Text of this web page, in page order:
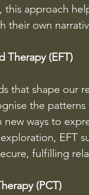
approach
their own
Therapy (EFT)
that shape our
the
ways to
EFT
fulfilling
(PCT)